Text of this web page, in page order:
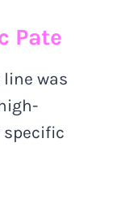
Pate
line was